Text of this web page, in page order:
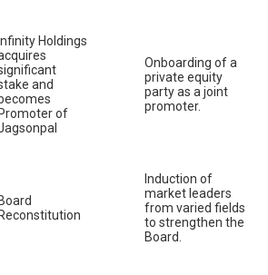
Infinity Holdings
and
becomes
Promoter of
Onboarding of a
private equity
party as a joint
promoter.
Board
Reconstitution
Induction of
market leaders
from varied fields
to strengthen the
Board.